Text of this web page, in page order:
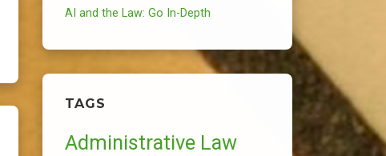
AI and the Law: Go In-Depth
TAGS
Administrative Law